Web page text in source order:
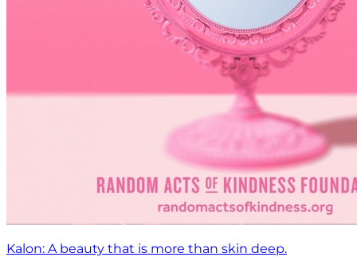
Kalon: A beauty that is more than skin deep.